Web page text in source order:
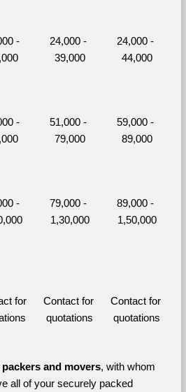
-
24,000 -
39,000
24,000 -
44,000
-
51,000 -
79,000
59,000 -
89,000
-
79,000 -
1,30,000
89,000 -
1,50,000
for
Contact for
quotations
Contact for
quotations
and movers, with whom
all of your securely packed